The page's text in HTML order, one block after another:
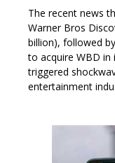
The recent news
Warner Bros
billion), followed
to acquire WBD in
triggered
entertainment